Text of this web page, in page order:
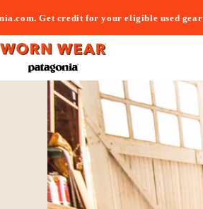
Get credit for your eligible used gear